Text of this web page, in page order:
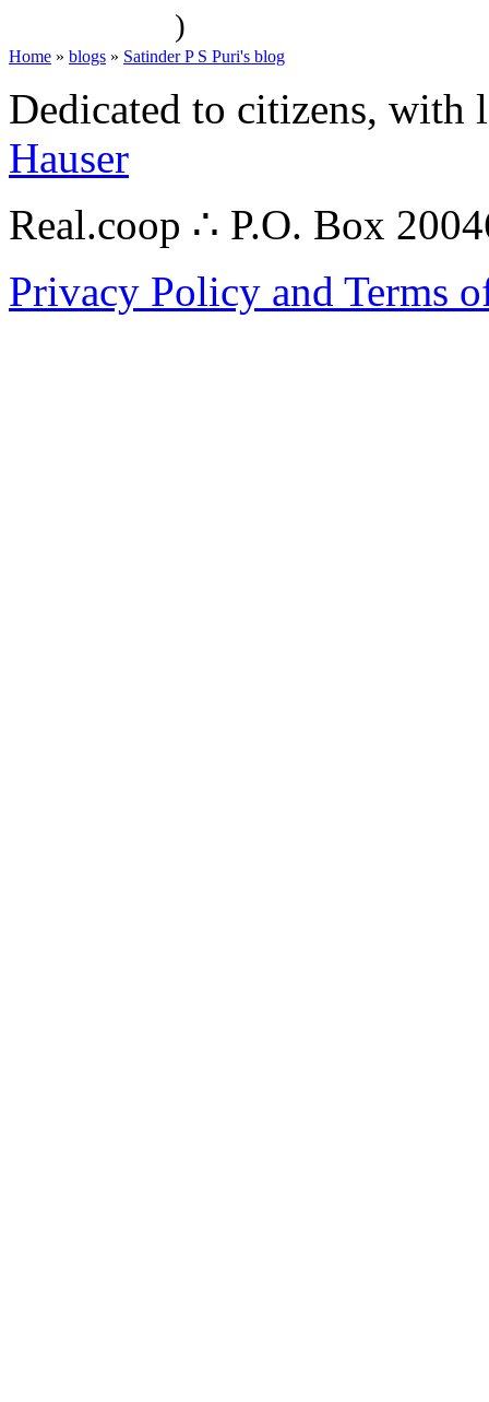
)
Home » blogs » Satinder P S Puri's blog
Dedicated to citizens,
Hauser
Real.coop ∴ P.O. Box
Privacy Policy and Terms